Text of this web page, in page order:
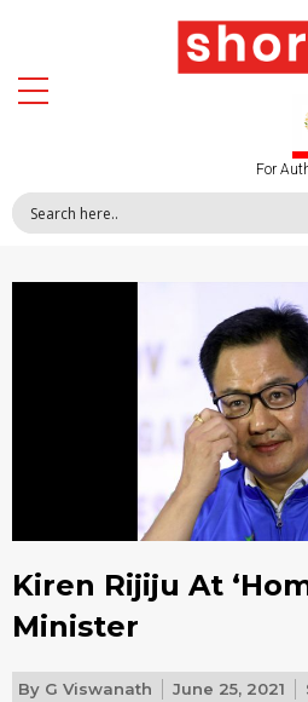
For
Kiren Rijiju At
Minister
By G Viswanath June 25, 2021